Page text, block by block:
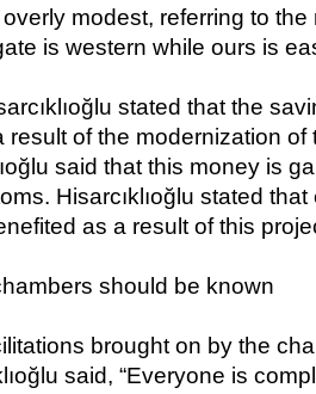
overly modest, referring to
is western while ours is
stated that the
result of the modernization
said that this money is
Hisarcıklıoğlu stated
as a result of this
should be known
brought on by the
said, “Everyone is